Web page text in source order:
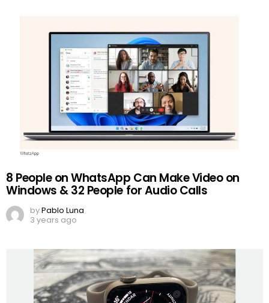
8 People on WhatsApp Can Make Video on
Windows & 32 People for Audio Calls
byPablo Luna
3 years ago